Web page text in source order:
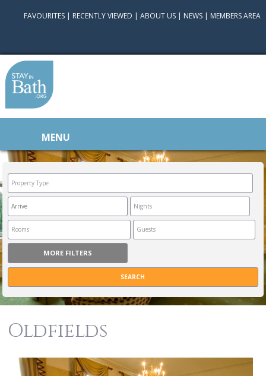
FAVOURITES | RECENTLY VIEWED |ABOUT US | NEWS | MEMBERS AREA
MENU
MORE FILTERS
Oldfields